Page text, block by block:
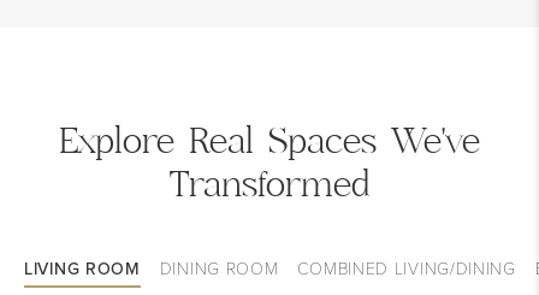
Explore Real Spaces We've
Transformed
LIVING ROOM DINING ROOM COMBINED LIVING/DINING